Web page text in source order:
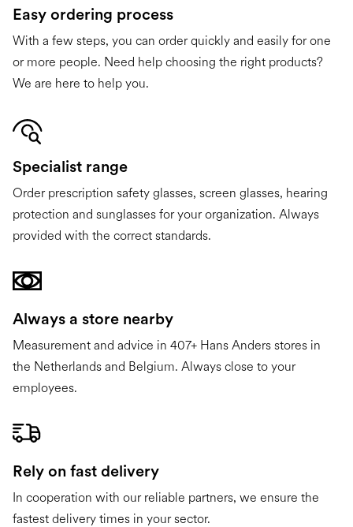
Easy ordering process
With a few steps, you can order quickly and easily for one
or more people. Need help choosing the right products?
We are here to help you.
Specialist range
Order prescription safety glasses, screen glasses, hearing
protection and sunglasses for your organization. Always
provided with the correct standards.
Always a store nearby
Measurement and advice in 407+ Hans Anders stores in
the Netherlands and Belgium. Always close to your
employees.
Rely on fast delivery
In cooperation with our reliable partners, we ensure the
fastest delivery times in your sector.